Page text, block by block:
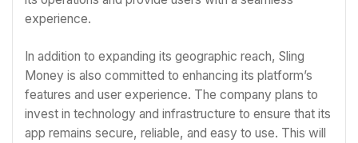
experience.
In addition to expanding its geographic reach, Sling
Money is also committed to enhancing its platform’s
features and user experience. The company plans to
invest in technology and infrastructure to ensure that its
app remains secure, reliable, and easy to use. This will